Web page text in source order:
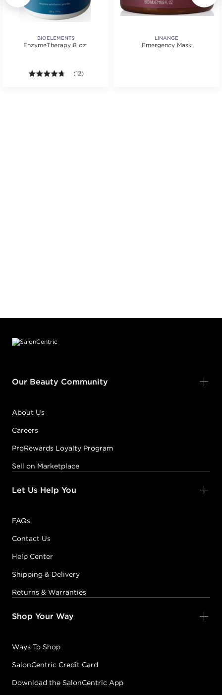
BIOELEMENTS
EnzymeTherapy 8 oz.
4.7 out of 5 stars. Average rating value of 12
(12)
LINANGE
Emergency Mask
Our Beauty Community
About Us
Careers
ProRewards Loyalty Program
Sell on Marketplace
Let Us Help You
FAQs
Contact Us
Help Center
Shipping & Delivery
Returns & Warranties
Shop Your Way
Ways To Shop
SalonCentric Credit Card
Download the SalonCentric App